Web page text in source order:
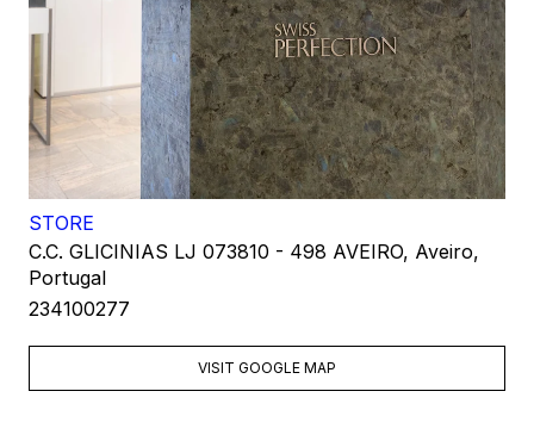
STORE
C.C. GLICINIAS LJ 073810 - 498 AVEIRO, Aveiro,
Portugal
234100277
VISIT GOOGLE MAP